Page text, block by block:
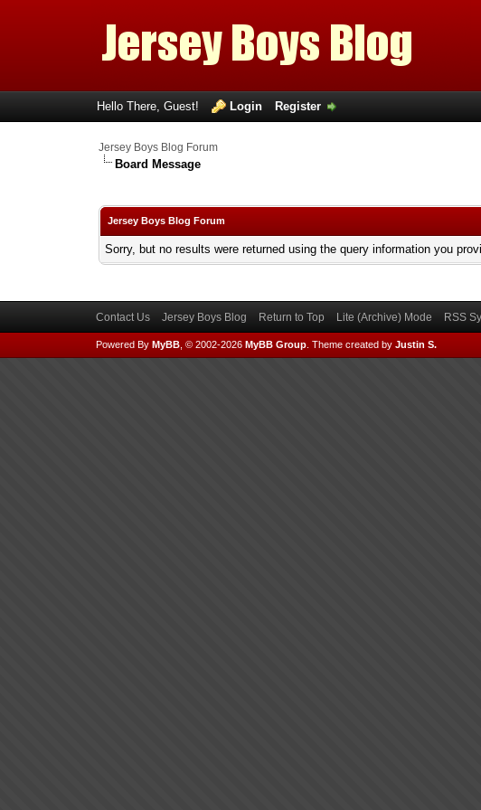
Hello There, Guest! Login Register
Jersey Boys Blog Forum
Board Message
Jersey Boys Blog Forum
Sorry, but no results were returned using the query information you
Contact Us Jersey Boys Blog Return to Top Lite (Archive) Mode RSS
Powered By MyBB, © 2002-2026 MyBB Group. Theme created by Justin S.